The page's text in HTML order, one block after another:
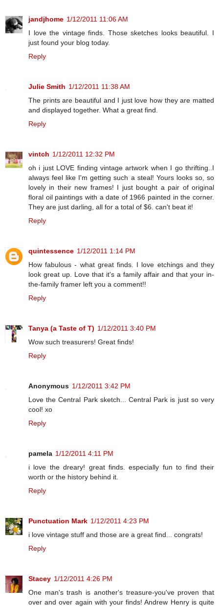
jandjhome 1/12/2011 11:06 AM
I love the vintage finds. Those sketches looks beautiful. I
just found your blog today.
Reply
Julie Smith 1/12/2011 11:38 AM
The prints are beautiful and I just love how they are matted
and displayed together. What a great find.
Reply
vintch 1/12/2011 12:32 PM
oh i just LOVE finding vintage artwork when I go thrifting..I
always feel like I'm getting such a steal! Yours looks so, so
lovely in their new frames! I just bought a pair of original
floral oil paintings with a date of 1966 painted in the corner.
They are just darling, all for a total of $6. can't beat it!
Reply
quintessence 1/12/2011 1:14 PM
How fabulous - what great finds. I love etchings and they
look great up. Love that it's a family affair and that your in-
the-family framer left you a comment!!
Reply
Tanya (a Taste of T) 1/12/2011 3:40 PM
Wow such treasurers! Great finds!
Reply
Anonymous 1/12/2011 3:42 PM
Love the Central Park sketch... Central Park is just so very
cool! xo
Reply
pamela 1/12/2011 4:11 PM
i love the dreary! great finds. especially fun to find their
worth or the history behind it.
Reply
Punctuation Mark 1/12/2011 4:23 PM
i love vintage stuff and those are a great find... congrats!
Reply
Stacey 1/12/2011 4:26 PM
One man's trash is another's treasure-you've proven that
over and over again with your finds! Andrew Henry is quite